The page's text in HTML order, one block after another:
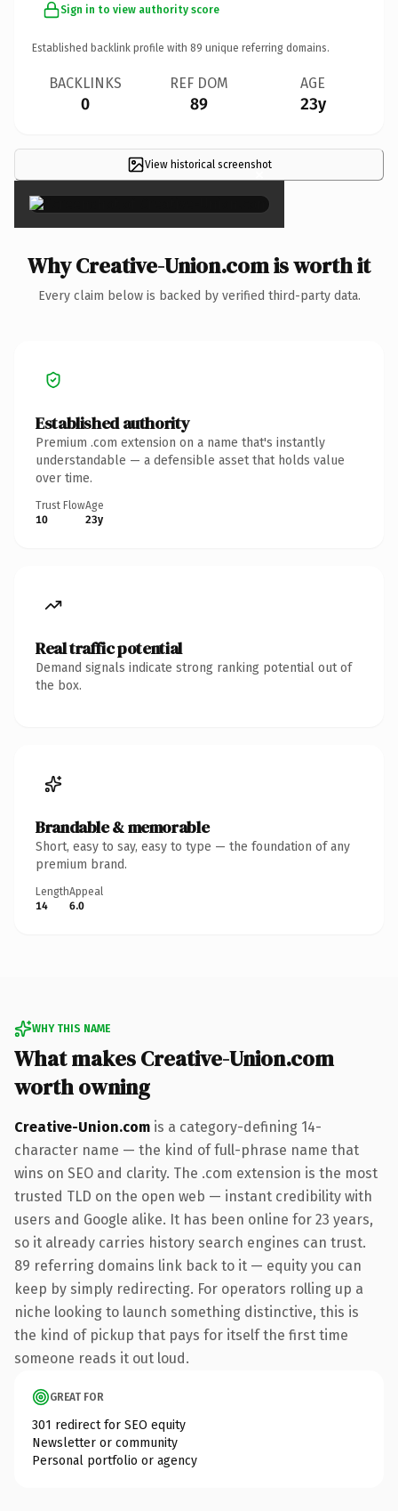
Sign in to view authority score
Established backlink profile with 89 unique referring domains.
BACKLINKS
0
REF DOM
89
AGE
23y
View historical screenshot
×
Why Creative-Union.com is worth it
Every claim below is backed by verified third-party data.
Established authority
Premium .com extension on a name that's instantly
understandable — a defensible asset that holds value
over time.
Trust Flow
10
Age
23y
Real traffic potential
Demand signals indicate strong ranking potential out of
the box.
Brandable & memorable
Short, easy to say, easy to type — the foundation of any
premium brand.
Length
14
Appeal
6.0
WHY THIS NAME
What makes Creative-Union.com
worth owning
Creative-Union.com is a category-defining 14-
character name — the kind of full-phrase name that
wins on SEO and clarity. The .com extension is the most
trusted TLD on the open web — instant credibility with
users and Google alike. It has been online for 23 years,
so it already carries history search engines can trust.
89 referring domains link back to it — equity you can
keep by simply redirecting. For operators rolling up a
niche looking to launch something distinctive, this is
the kind of pickup that pays for itself the first time
someone reads it out loud.
GREAT FOR
301 redirect for SEO equity
Newsletter or community
Personal portfolio or agency